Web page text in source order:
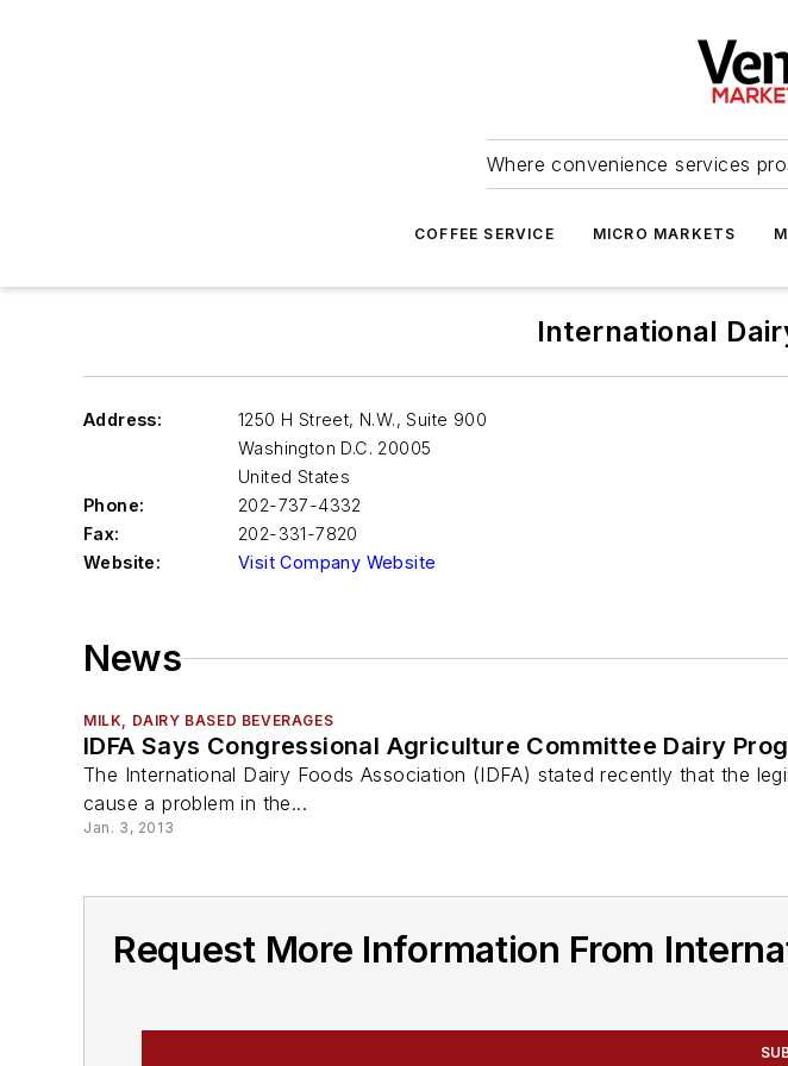
Where convenience services
COFFEE SERVICE MICRO MARKETS
International
Address:
1250 H Street, N.W., Suite 900
Washington D.C. 20005
United States
Phone:
202-737-4332
Fax:
202-331-7820
Website:
Visit Company Website
News
MILK, DAIRY BASED BEVERAGES
IDFA Says Congressional Agriculture Committee Dairy
The International Dairy Foods Association (IDFA) stated recently that the
cause a problem in the...
Jan. 3, 2013
Request More Information From